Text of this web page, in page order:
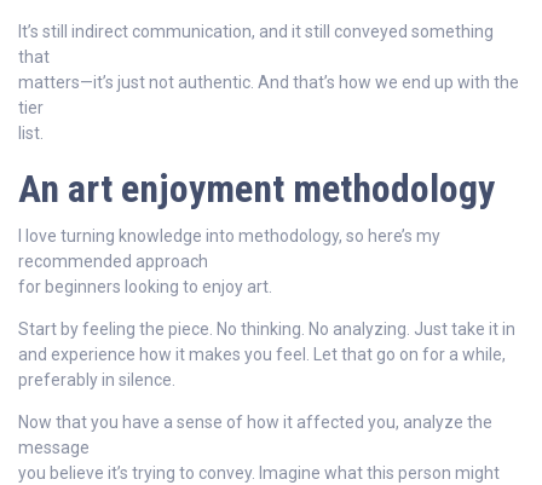
It’s still indirect communication, and it still conveyed something
that
matters—it’s just not authentic. And that’s how we end up with the
tier
list.
An art enjoyment methodology
I love turning knowledge into methodology, so here’s my
recommended approach
for beginners looking to enjoy art.
Start by feeling the piece. No thinking. No analyzing. Just take it in
and experience how it makes you feel. Let that go on for a while,
preferably in silence.
Now that you have a sense of how it affected you, analyze the
message
you believe it’s trying to convey. Imagine what this person might